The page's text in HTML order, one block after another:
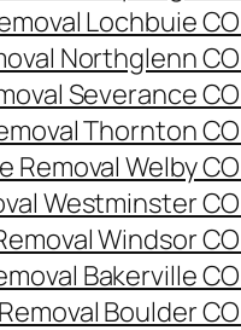
Lochbuie
Northglenn
Severance
Thornton
Removal Welby
Westminster
Windsor
Bakerville
Boulder